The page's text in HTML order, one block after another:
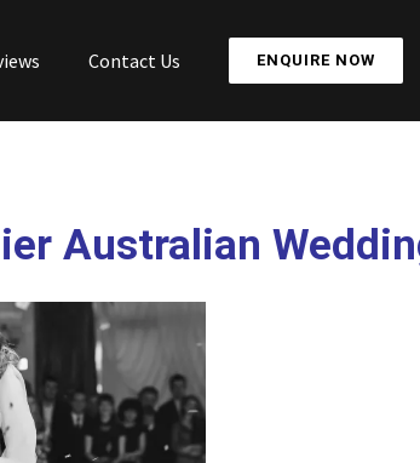
Contact Us ENQUIRE NOW
Australian